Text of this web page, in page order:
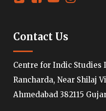
Contact Us
Centre for Indic Studies
Rancharda, Near Shilaj
Ahmedabad 382115